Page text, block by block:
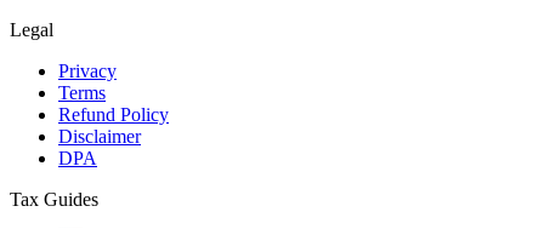
Legal
Privacy
Terms
Refund Policy
Disclaimer
DPA
Tax Guides